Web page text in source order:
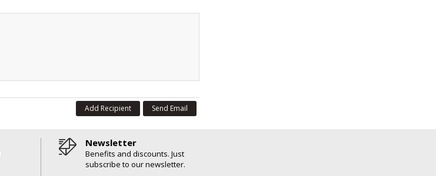
Send Email
Add Recipient
Newsletter
Benefits and discounts. Just
subscribe to our newsletter.